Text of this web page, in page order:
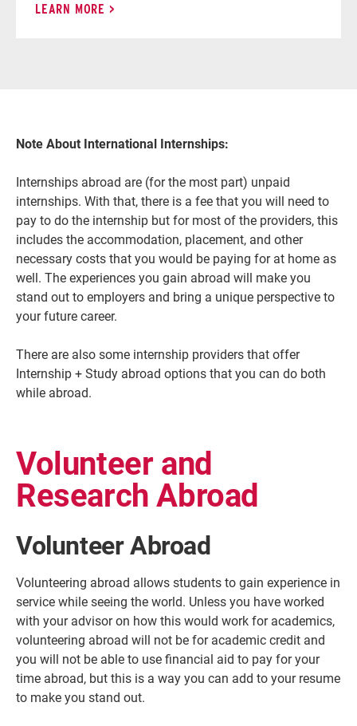
LEARN MORE
Note About International Internships:
Internships abroad are (for the most part) unpaid
internships. With that, there is a fee that you will need to
pay to do the internship but for most of the providers, this
includes the accommodation, placement, and other
necessary costs that you would be paying for at home as
well. The experiences you gain abroad will make you
stand out to employers and bring a unique perspective to
your future career.
There are also some internship providers that offer
Internship + Study abroad options that you can do both
while abroad.
Volunteer and
Research Abroad
Volunteer Abroad
Volunteering abroad allows students to gain experience in
service while seeing the world. Unless you have worked
with your advisor on how this would work for academics,
volunteering abroad will not be for academic credit and
you will not be able to use financial aid to pay for your
time abroad, but this is a way you can add to your resume
to make you stand out.